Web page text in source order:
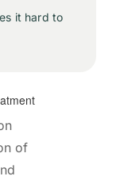
it hard to
of